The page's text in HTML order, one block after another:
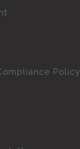
Policy